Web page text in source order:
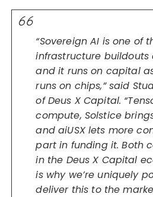
“Sovereign AI is one of
infrastructure buildouts
and it runs on capital
runs on chips,” said
of Deus X Capital.
compute, Solstice
and aiUSX lets more
part in funding it. Both
in the Deus X Capital
is why we’re uniquely
deliver this to the